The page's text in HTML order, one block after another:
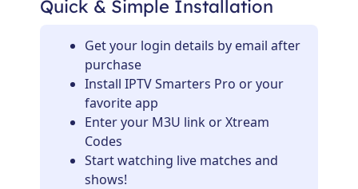
Quick & Simple Installation
Get your login details by email after
purchase
Install IPTV Smarters Pro or your
favorite app
Enter your M3U link or Xtream
Codes
Start watching live matches and
shows!